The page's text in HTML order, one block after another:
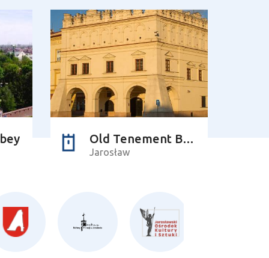
Old Tenement Building of the Orsettis
Jarosław